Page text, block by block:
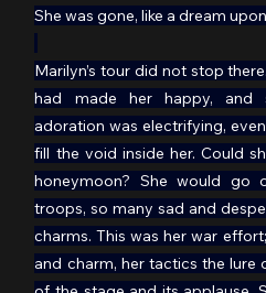
She was gone, like a dream
Marilyn’s tour did not stop
had made her happy, and
adoration was electrifying,
fill the void inside her. Could
honeymoon? She would go
troops, so many sad and
charms. This was her war
and charm, her tactics the lure